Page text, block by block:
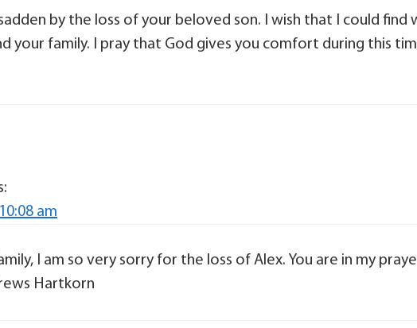
by the loss of your beloved son. I wish that I could find
your family. I pray that God gives you comfort during this
am
I am so very sorry for the loss of Alex. You are in my
Hartkorn